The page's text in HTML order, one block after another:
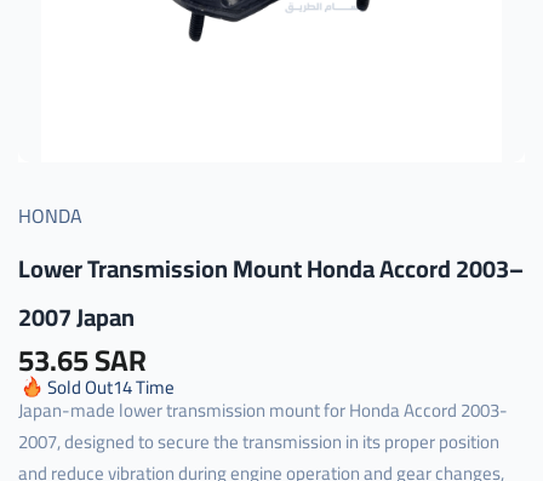
HONDA
Lower Transmission Mount Honda Accord 2003–
2007 Japan
53.65 SAR
Sold Out14Time
Japan-made lower transmission mount for Honda Accord 2003-
2007, designed to secure the transmission in its proper position
and reduce vibration during engine operation and gear changes,